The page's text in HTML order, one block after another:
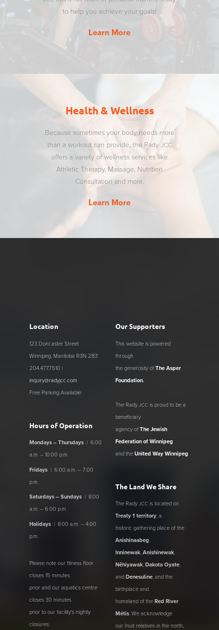
to help you achieve your goals!
Learn More
Health & Wellness
Because sometimes your body needs more
than a workout can provide, the RadyJCC
offers a variety of wellness services like
Athletic Therapy, Massage, Nutrition
Consultation and more.
Learn More
Location
123 Doncaster Street
Winnipeg, Manitoba R3N 2B3
204.477.7510 |
inquiry@radyjcc.com
Free Parking Available
Hours of Operation
Mondays – Thursdays | 6:00
a.m. – 10:00 p.m.
Fridays | 6:00 a.m. – 7:00
p.m.
Saturdays – Sundays | 8:00
a.m. – 6:00 p.m.
Holidays | 8:00 a.m. – 4:00
p.m.
Please note our fitness floor
closes 15 minutes
prior and our aquatics centre
closes 30 minutes
prior to our facility's nightly
closures.
Our Supporters
This website is powered
through
the generosity ofThe Asper
Foundation.
The Rady JCC is proud to be a
beneficiary
agency ofThe Jewish
Federation of Winnipeg
and theUnited Way Winnipeg.
The Land We Share
The Rady JCC is located on
Treaty 1 territory, a
historic gathering place of the
Anishinaabeg,
Inninewak,Anishinewak,
Nêhiyawak,Dakota Oyate,
andDenesuline, and the
birthplace and
homeland of theRed River
Métis. We acknowledge
our Inuit relatives in the north,